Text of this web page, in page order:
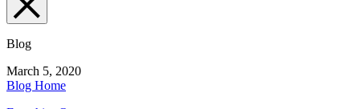
Blog
March 5, 2020
Blog Home